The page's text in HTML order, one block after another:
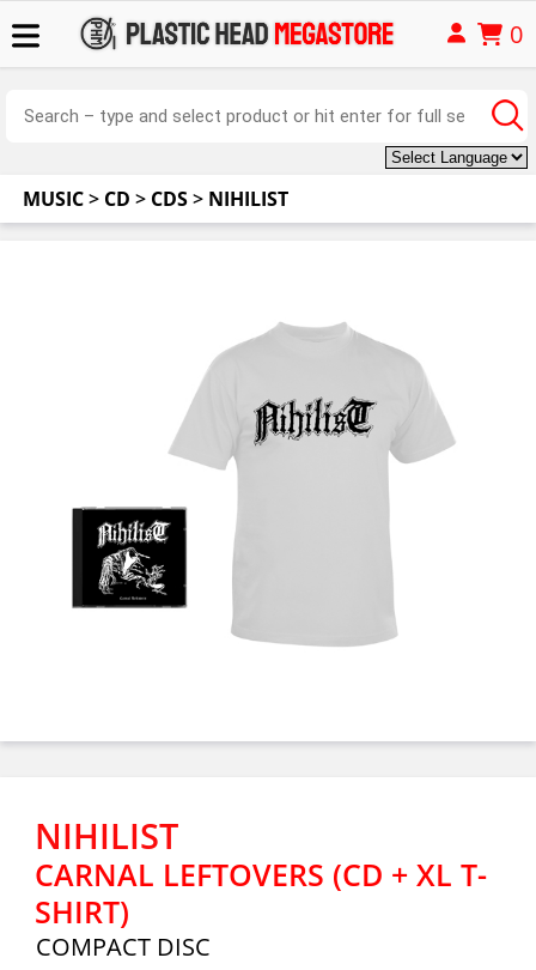
0
MUSIC> CD > CDS> NIHILIST
NIHILIST
CARNAL LEFTOVERS (CD + XL T-
SHIRT)
COMPACT DISC